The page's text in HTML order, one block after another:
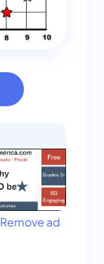
Remove ad